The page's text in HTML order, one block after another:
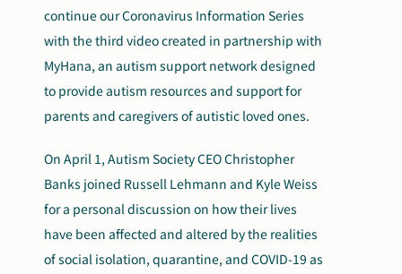
continue our Coronavirus Information Series
with the third video created in partnership with
MyHana, an autism support network designed
to provide autism resources and support for
parents and caregivers of autistic loved ones.
On April 1, Autism Society CEO Christopher
Banks joined Russell Lehmann and Kyle Weiss
for a personal discussion on how their lives
have been affected and altered by the realities
of social isolation, quarantine, and COVID-19 as